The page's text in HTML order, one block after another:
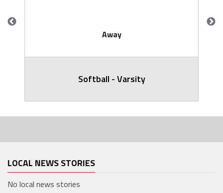
Away
Softball - Varsity
LOCAL NEWS STORIES
No local news stories